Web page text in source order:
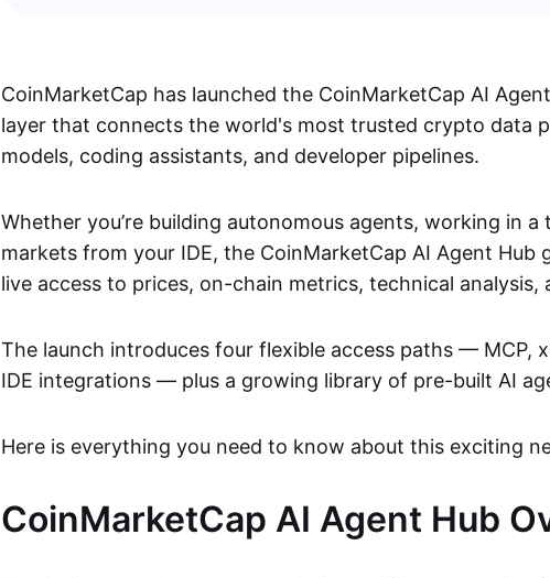
CoinMarketCap has launched the CoinMarketCap AI
layer that connects the world's most trusted crypto data
models, coding assistants, and developer pipelines.
Whether you’re building autonomous agents, working in a
markets from your IDE, the CoinMarketCap AI Agent Hub
live access to prices, on-chain metrics, technical analysis,
The launch introduces four flexible access paths — MCP,
IDE integrations — plus a growing library of pre-built AI
Here is everything you need to know about this exciting
CoinMarketCap AI Agent Hub